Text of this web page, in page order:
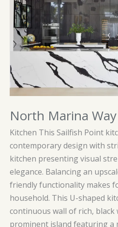
North Marina Way
Kitchen This Sailfish Point
contemporary design with
kitchen presenting visual
elegance. Balancing an
friendly functionality makes
household. This U-shaped
continuous wall of rich, black
prominent island featuring a